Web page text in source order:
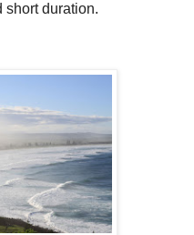
short duration.